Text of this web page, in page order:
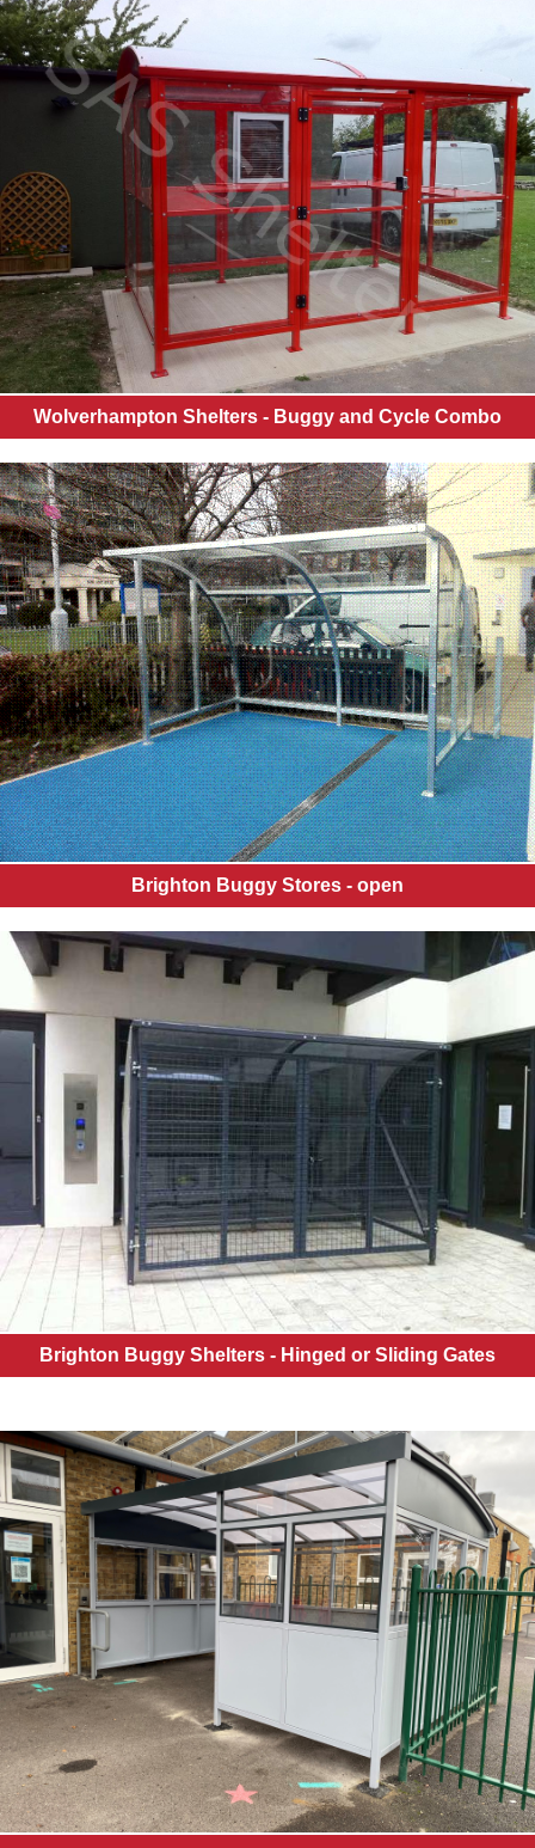
Wolverhampton Shelters - Buggy and Cycle Combo
Brighton Buggy Stores - open
Brighton Buggy Shelters - Hinged or Sliding Gates